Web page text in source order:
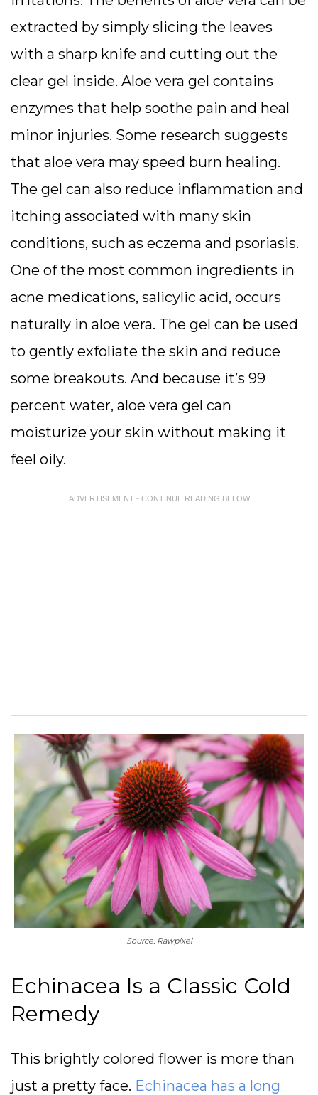
extracted by simply slicing the leaves
with a sharp knife and cutting out the
clear gel inside. Aloe vera gel contains
enzymes that help soothe pain and heal
minor injuries. Some research suggests
that aloe vera may speed burn healing.
The gel can also reduce inflammation and
itching associated with many skin
conditions, such as eczema and psoriasis.
One of the most common ingredients in
acne medications, salicylic acid, occurs
naturally in aloe vera. The gel can be used
to gently exfoliate the skin and reduce
some breakouts. And because it’s 99
percent water, aloe vera gel can
moisturize your skin without making it
feel oily.
ADVERTISEMENT - CONTINUE READING BELOW
Source: Rawpixel
Echinacea Is a Classic Cold
Remedy
This brightly colored flower is more than
just a pretty face. Echinacea has a long